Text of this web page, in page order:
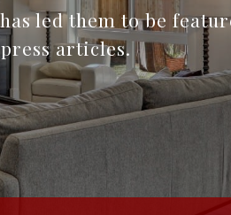
led them to be
press articles.